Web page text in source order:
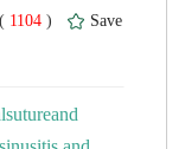
1104 )